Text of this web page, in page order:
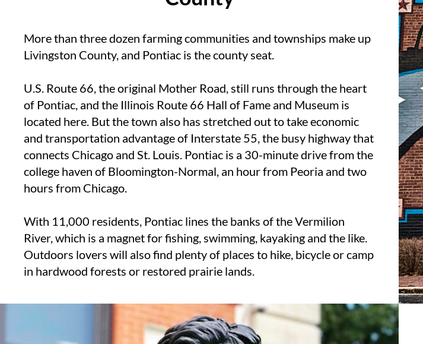
More than three dozen farming communities and townships make up
Livingston County, and Pontiac is the county seat.
U.S. Route 66, the original Mother Road, still runs through the heart
of Pontiac, and the Illinois Route 66 Hall of Fame and Museum is
located here. But the town also has stretched out to take economic
and transportation advantage of Interstate 55, the busy highway that
connects Chicago and St. Louis. Pontiac is a 30-minute drive from the
college haven of Bloomington-Normal, an hour from Peoria and two
hours from Chicago.
With 11,000 residents, Pontiac lines the banks of the Vermilion
River, which is a magnet for fishing, swimming, kayaking and the like.
Outdoors lovers will also find plenty of places to hike, bicycle or camp
in hardwood forests or restored prairie lands.